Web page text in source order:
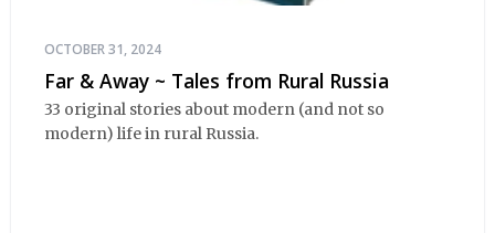
OCTOBER 31, 2024
Far & Away ~ Tales from Rural Russia
33 original stories about modern (and not so
modern) life in rural Russia.